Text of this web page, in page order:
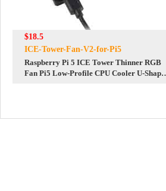
$18.5
ICE-Tower-Fan-V2-for-Pi5
Raspberry Pi 5 ICE Tower Thinner RGB
Fan Pi5 Low-Profile CPU Cooler U-